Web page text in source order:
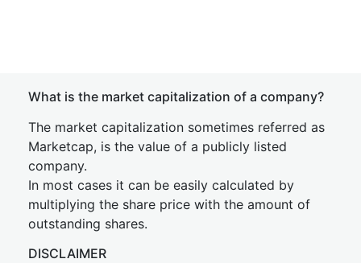
What is the market capitalization of a company?
The market capitalization sometimes referred as
Marketcap, is the value of a publicly listed
company.
In most cases it can be easily calculated by
multiplying the share price with the amount of
outstanding shares.
DISCLAIMER